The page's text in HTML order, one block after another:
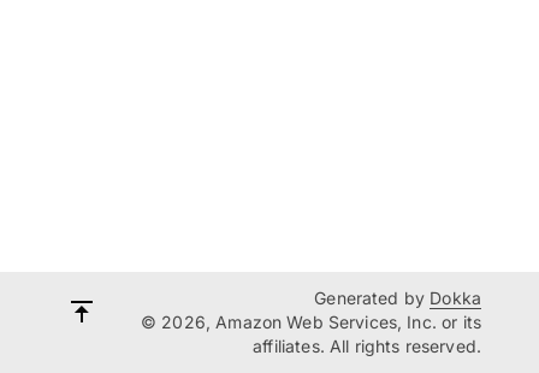
Generated by Dokka
© 2026, Amazon Web Services, Inc. or its
affiliates. All rights reserved.